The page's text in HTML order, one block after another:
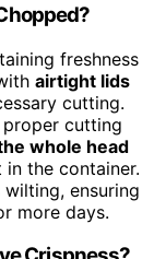
freshness
airtight lids
cutting.
proper cutting
whole head
the container.
ensuring
more days.